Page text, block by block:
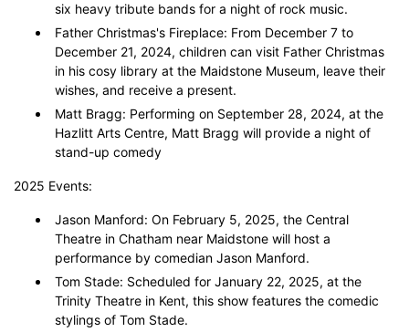
six heavy tribute bands for a night of rock music.
Father Christmas's Fireplace: From December 7 to
December 21, 2024, children can visit Father Christmas
in his cosy library at the Maidstone Museum, leave their
wishes, and receive a present.
Matt Bragg: Performing on September 28, 2024, at the
Hazlitt Arts Centre, Matt Bragg will provide a night of
stand-up comedy
2025 Events:
Jason Manford: On February 5, 2025, the Central
Theatre in Chatham near Maidstone will host a
performance by comedian Jason Manford.
Tom Stade: Scheduled for January 22, 2025, at the
Trinity Theatre in Kent, this show features the comedic
stylings of Tom Stade.